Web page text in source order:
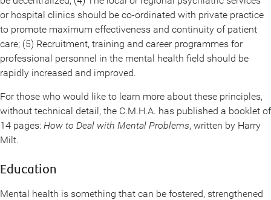
or hospital clinics should be co-ordinated with private practice
to promote maximum effectiveness and continuity of patient
care; (5) Recruitment, training and career programmes for
professional personnel in the mental health field should be
rapidly increased and improved.
For those who would like to learn more about these principles,
without technical detail, the C.M.H.A. has published a booklet of
14 pages: How to Deal with Mental Problems, written by Harry
Milt.
Education
Mental health is something that can be fostered, strengthened